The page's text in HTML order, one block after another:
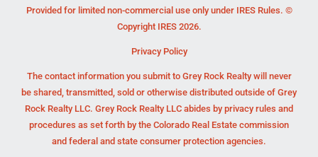
Provided for limited non-commercial use only under IRES Rules. ©
Copyright IRES 2026.
Privacy Policy
The contact information you submit to Grey Rock Realty will never
be shared, transmitted, sold or otherwise distributed outside of Grey
Rock Realty LLC. Grey Rock Realty LLC abides by privacy rules and
procedures as set forth by the Colorado Real Estate commission
and federal and state consumer protection agencies.